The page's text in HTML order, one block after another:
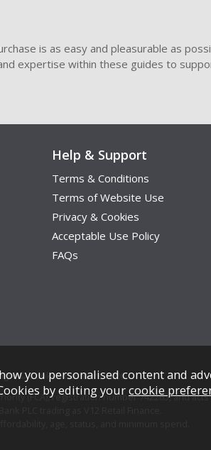
is as easy and pleasurable as
expertise within these guides to
Help & Support
Terms & Conditions
Terms of Website Use
Privacy & Cookies
Acceptable Use Policy
FAQs
© Cookes Furniture 2026.
(FCA), registration number 742265, and
you personalised content and
by editing yourcookie